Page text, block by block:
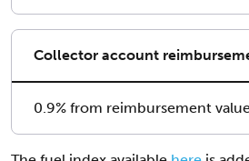
Collector account
0.9% from reimbursement